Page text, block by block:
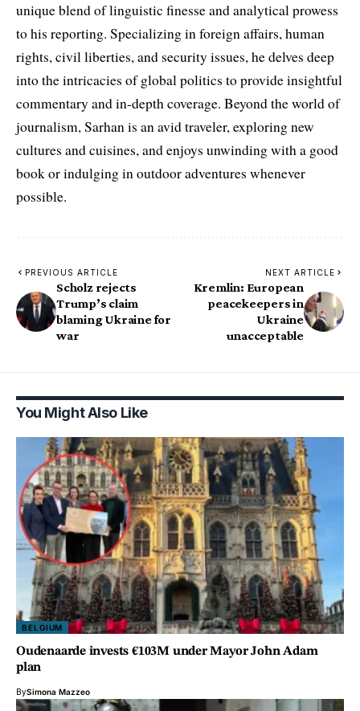
unique blend of linguistic finesse and analytical prowess
to his reporting. Specializing in foreign affairs, human
rights, civil liberties, and security issues, he delves deep
into the intricacies of global politics to provide insightful
commentary and in-depth coverage. Beyond the world of
journalism, Sarhan is an avid traveler, exploring new
cultures and cuisines, and enjoys unwinding with a good
book or indulging in outdoor adventures whenever
possible.
PREVIOUS ARTICLE
Scholz rejects
Trump’s claim
blaming Ukraine for
war
NEXT ARTICLE
Kremlin: European
peacekeepers in
Ukraine
unacceptable
You Might Also Like
BELGIUM
Oudenaarde invests €103M under Mayor John Adam
plan
BySimona Mazzeo